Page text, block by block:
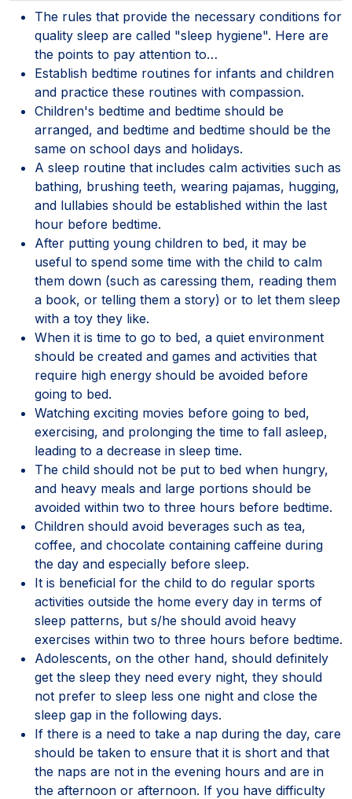
The rules that provide the necessary conditions for
quality sleep are called "sleep hygiene". Here are
the points to pay attention to…
Establish bedtime routines for infants and children
and practice these routines with compassion.
Children's bedtime and bedtime should be
arranged, and bedtime and bedtime should be the
same on school days and holidays.
A sleep routine that includes calm activities such as
bathing, brushing teeth, wearing pajamas, hugging,
and lullabies should be established within the last
hour before bedtime.
After putting young children to bed, it may be
useful to spend some time with the child to calm
them down (such as caressing them, reading them
a book, or telling them a story) or to let them sleep
with a toy they like.
When it is time to go to bed, a quiet environment
should be created and games and activities that
require high energy should be avoided before
going to bed.
Watching exciting movies before going to bed,
exercising, and prolonging the time to fall asleep,
leading to a decrease in sleep time.
The child should not be put to bed when hungry,
and heavy meals and large portions should be
avoided within two to three hours before bedtime.
Children should avoid beverages such as tea,
coffee, and chocolate containing caffeine during
the day and especially before sleep.
It is beneficial for the child to do regular sports
activities outside the home every day in terms of
sleep patterns, but s/he should avoid heavy
exercises within two to three hours before bedtime.
Adolescents, on the other hand, should definitely
get the sleep they need every night, they should
not prefer to sleep less one night and close the
sleep gap in the following days.
If there is a need to take a nap during the day, care
should be taken to ensure that it is short and that
the naps are not in the evening hours and are in
the afternoon or afternoon. If you have difficulty